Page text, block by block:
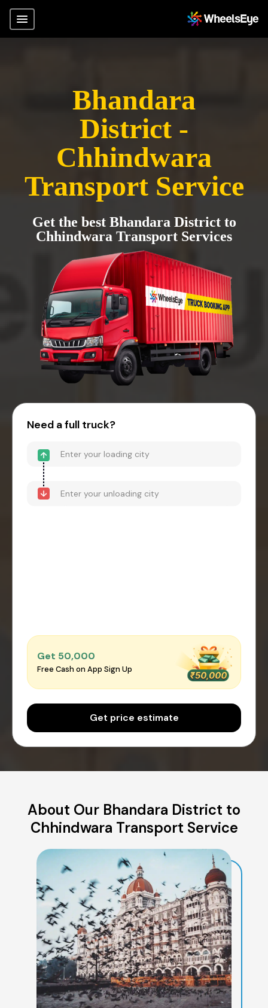
Bhandara
District -
Chhindwara
Transport Service
Get the best Bhandara District to
Chhindwara Transport Services
Need a full truck?
Get ₹50,000
Free Cash on App Sign Up
Get price estimate
About Our Bhandara District to
Chhindwara Transport Service